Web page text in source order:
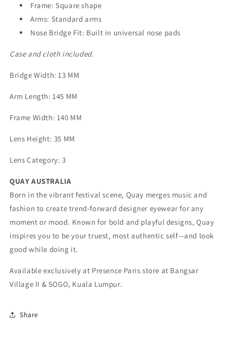
Frame: Square shape
Arms: Standard arms
Nose Bridge Fit: Built in universal nose pads
Case and cloth included.
Bridge Width: 13 MM
Arm Length: 145 MM
Frame Width: 140 MM
Lens Height: 35 MM
Lens Category: 3
QUAY AUSTRALIA
Born in the vibrant festival scene, Quay merges music and
fashion to create trend-forward designer eyewear for any
moment or mood. Known for bold and playful designs, Quay
inspires you to be your truest, most authentic self—and look
good while doing it.
Available exclusively at Presence Paris store at Bangsar
Village II & SOGO, Kuala Lumpur.
Share